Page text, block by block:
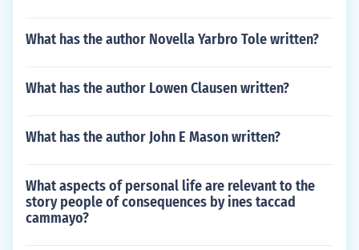
What has the author Novella Yarbro Tole written?
What has the author Lowen Clausen written?
What has the author John E Mason written?
What aspects of personal life are relevant to the
story people of consequences by ines taccad
cammayo?